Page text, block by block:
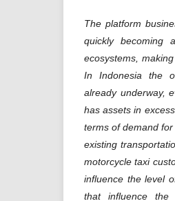
The platform
quickly
ecosystems,
In Indonesia the
already underway,
has assets in
terms of demand
existing
motorcycle taxi
influence the level
that influence the